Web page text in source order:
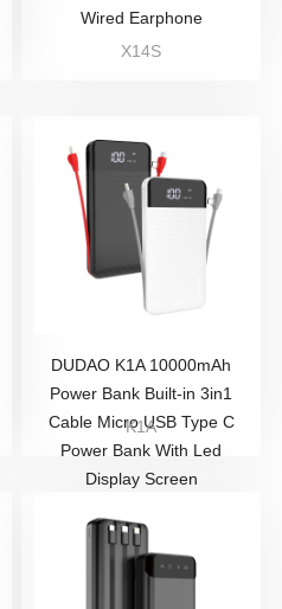
Wired Earphone
X14S
DUDAO K1A 10000mAh
Power Bank Built-in 3in1
Cable Micro USB Type C
Power Bank With Led
Display Screen
K1A